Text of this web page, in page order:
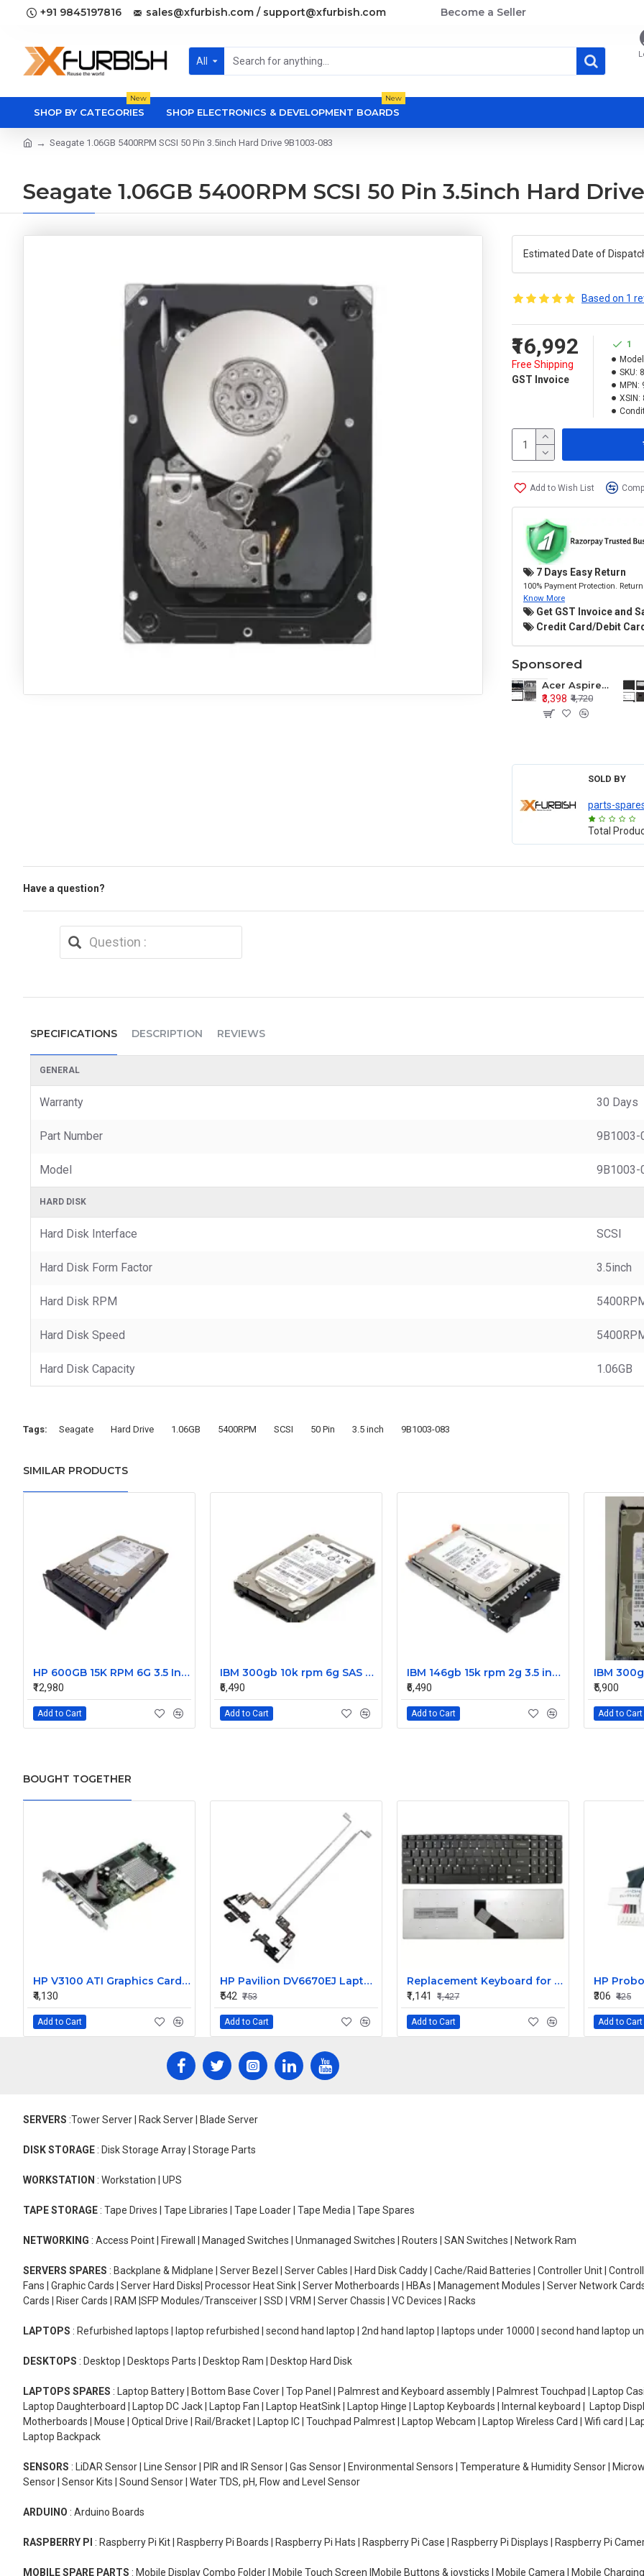
+91 9845197816 sales@xfurbish.com / support@xfurbish.com Become a Seller
All
SHOP BY CATEGORIES
New
SHOP ELECTRONICS & DEVELOPMENT BOARDS
New
Seagate 1.06GB 5400RPM SCSI 50 Pin 3.5inch Hard Drive 9B1003-083
Seagate 1.06GB 5400RPM SCSI 50 Pin 3.5inch Hard
Estimated Date of
Based on 1
₹16,992
Free Shipping
GST Invoice
1
SKU:
MPN:
XSIN:
Add to Wish List
7 Days Easy Return
100% Payment Protection.
Know More
Get GST Invoice and
Credit Card/Debit
Sponsored
Acer Aspire E1-571 E1-571G E1-521 E1-531 E1-531G E1-521G LCD Top Cover Bezel Hinges with Touchpad Palmrest and Bottom Base Body Assembly
₹3,398 ₹4,720
SOLD BY
parts-
Total
Have a question?
SPECIFICATIONS DESCRIPTION REVIEWS
GENERAL
Warranty 30 Days
Part Number 9B1003-
Model 9B1003-
HARD DISK
Hard Disk Interface SCSI
Hard Disk Form Factor 3.5inch
Hard Disk RPM
Hard Disk Speed
Hard Disk Capacity 1.06GB
Tags: Seagate Hard Drive 1.06GB 5400RPM SCSI 50 Pin 3.5 inch 9B1003-083
SIMILAR PRODUCTS
HP 600GB 15K RPM 6G 3.5 Inch SAS HDD - 533871-003 516832-006 517354-001 601712-001
₹12,980
Add to Cart
IBM 300gb 10k rpm 6g SAS 2.5 Inch Dual Port Hard Disk drive 9WE066-039
₹6,490
Add to Cart
IBM 146gb 15k rpm 2g 3.5 inch FC hard disk drive 26K5203 73P8022 73P8023
₹6,490
Add to Cart
₹5,900
Add to Cart
BOUGHT TOGETHER
HP V3100 ATI Graphics Card 367459-001 367721-001 CN51622522
₹4,130
Add to Cart
HP Pavilion DV6670EJ Laptop LR Hinge
₹542 ₹753
Add to Cart
Replacement Keyboard for Acer Aspire ES1-512-C7X2, ES1-512-C7ZS, ES1-512-C80E Laptops
₹1,141
₹1,427
Add to Cart
₹306 ₹425
Add to Cart
SERVERS :Tower Server | Rack Server | Blade Server
DISK STORAGE : Disk Storage Array | Storage Parts
WORKSTATION : Workstation | UPS
TAPE STORAGE : Tape Drives | Tape Libraries | Tape Loader | Tape Media | Tape Spares
NETWORKING : Access Point | Firewall | Managed Switches | Unmanaged Switches | Routers | SAN Switches | Network Ram
SERVERS SPARES : Backplane & Midplane | Server Bezel | Server Cables | Hard Disk Caddy | Cache/Raid Batteries | Controller Unit |
Fans | Graphic Cards | Server Hard Disks| Processor Heat Sink | Server Motherboards | HBAs | Management Modules | Server Network
Cards | Riser Cards | RAM |SFP Modules/Transceiver | SSD | VRM | Server Chassis | VC Devices | Racks
LAPTOPS : Refurbished laptops | laptop refurbished | second hand laptop | 2nd hand laptop | laptops under 10000 | second hand laptop
DESKTOPS : Desktop | Desktops Parts | Desktop Ram | Desktop Hard Disk
LAPTOPS SPARES : Laptop Battery | Bottom Base Cover | Top Panel | Palmrest and Keyboard assembly | Palmrest Touchpad | Laptop
Laptop Daughterboard | Laptop DC Jack | Laptop Fan | Laptop HeatSink | Laptop Hinge | Laptop Keyboards | Internal keyboard | Laptop
Motherboards | Mouse | Optical Drive | Rail/Bracket | Laptop IC | Touchpad Palmrest | Laptop Webcam | Laptop Wireless Card | Wifi card |
Laptop Backpack
SENSORS : LiDAR Sensor | Line Sensor | PIR and IR Sensor | Gas Sensor | Environmental Sensors | Temperature & Humidity Sensor |
Sensor | Sensor Kits | Sound Sensor | Water TDS, pH, Flow and Level Sensor
ARDUINO : Arduino Boards
RASPBERRY PI : Raspberry Pi Kit | Raspberry Pi Boards | Raspberry Pi Hats | Raspberry Pi Case | Raspberry Pi Displays | Raspberry Pi
MOBILE SPARE PARTS : Mobile Display Combo Folder | Mobile Touch Screen |Mobile Buttons & joysticks | Mobile Camera | Mobile